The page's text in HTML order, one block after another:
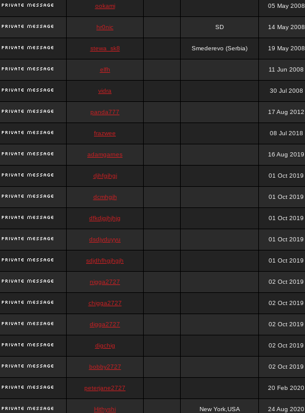
ookami 05 May 2008
hr0nic SD 14 May 2008
stewa_sk8 Smederevo (Serbia) 19 May 2008
elfh 11 Jun 2008
vidra 30 Jul 2008
panda777 17 Aug 2012
frazwee 08 Jul 2018
adamgarnes 16 Aug 2019
djhfgjhgj 01 Oct 2019
dcmhgjh 01 Oct 2019
dfkdjgjhjhjg 01 Oct 2019
dsdjyduyyu 01 Oct 2019
sdjdhfhgjhgjh 01 Oct 2019
nigga2727 02 Oct 2019
chigga2727 02 Oct 2019
digga2727 02 Oct 2019
digchig 02 Oct 2019
bobby2727 02 Oct 2019
peterjane2727 20 Feb 2020
Hithyshi New York,USA 24 Aug 2020